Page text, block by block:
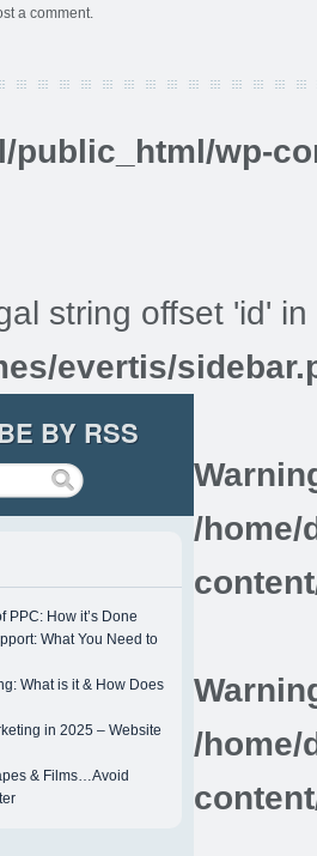
a comment.
public_html/wp-
string offset 'id' in
evertis/
BY RSS
PPC: How it’s Done
What You Need to
What is it & How Does
in 2025 – Website
& Films…Avoid
/home/
/home/